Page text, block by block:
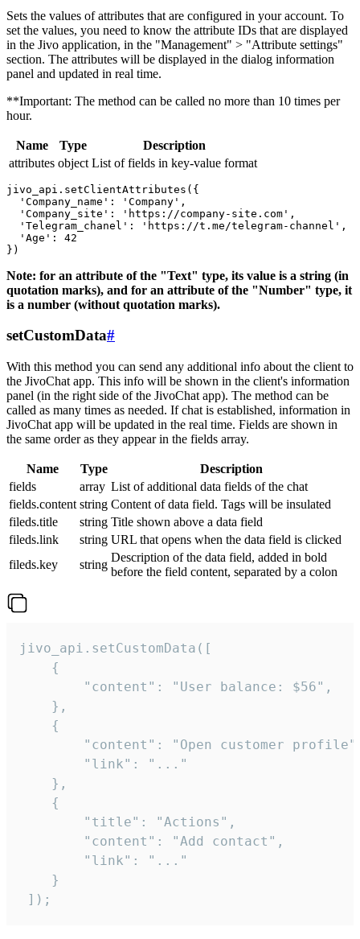
Sets the values ​​of attributes that are configured in your account. To
set the values, you need to know the attribute IDs that are displayed
in the Jivo application, in the "Management" > "Attribute settings"
section. The attributes will be displayed in the dialog information
panel and updated in real time.
**Important: The method can be called no more than 10 times per
hour.
Name Type
Description
attributes object List of fields in key-value format
jivo_api.setClientAttributes({
  'Company_name': 'Company',
  'Company_site': 'https://company-site.com',
  'Telegram_chanel': 'https://t.me/telegram-channel',
  'Age': 42
Note: for an attribute of the "Text" type, its value is a string (in
quotation marks), and for an attribute of the "Number" type, it
is a number (without quotation marks).
setCustomData#
With this method you can send any additional info about the client to
the JivoChat app. This info will be shown in the client's information
panel (in the right side of the JivoChat app). The method can be
called as many times as needed. If chat is established, information in
JivoChat app will be updated in the real time. Fields are shown in
the same order as they appear in the fields array.
Name Type
Description
fields
array List of additional data fields of the chat
fields.content string Content of data field. Tags will be insulated
fileds.title
string Title shown above a data field
fileds.link
string URL that opens when the data field is clicked
fileds.key
string
Description of the data field, added in bold
before the field content, separated by a colon
jivo_api.setCustomData([
    {
        "content": "User balance: $56",
    },
    {
"content": "Open customer
        "link": "..."
    },
    {
        "title": "Actions",
        "content": "Add contact",
        "link": "..."
    }
]);